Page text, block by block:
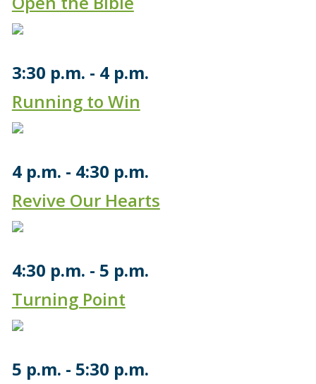
3:30 p.m.
4 p.m.
Running to Win
4 p.m.
4:30 p.m.
Revive Our Hearts
4:30 p.m.
5 p.m.
Turning Point
5 p.m.
5:30 p.m.